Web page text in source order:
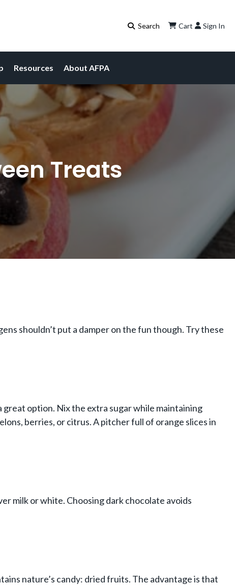
Cart Sign In
Resources About AFPA
Treats
shouldn’t put a damper on the fun though. Try these
option. Nix the extra sugar while maintaining
berries, or citrus. A pitcher full of orange slices in
milk or white. Choosing dark chocolate avoids
nature’s candy: dried fruits. The advantage is that